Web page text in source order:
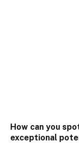
How can you
exceptional